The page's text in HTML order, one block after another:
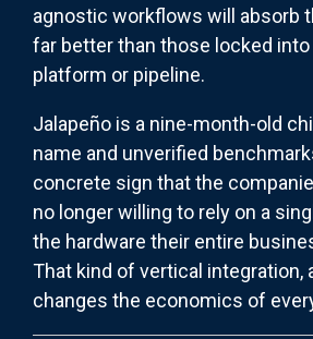
agnostic workflows will absorb
far better than those locked
platform or pipeline.
Jalapeño is a nine-month-old
name and unverified
concrete sign that the
no longer willing to rely on a
the hardware their entire
That kind of vertical integration,
changes the economics of